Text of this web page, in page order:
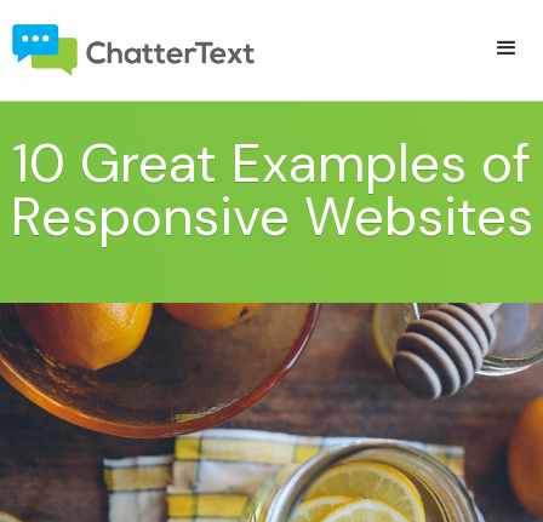
10 Great Examples of
Responsive Websites